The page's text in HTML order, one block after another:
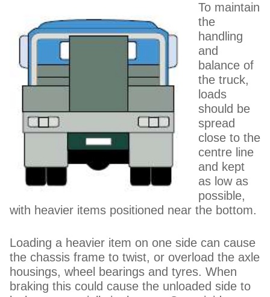
To maintain
the
handling
and
balance of
the truck,
loads
should be
spread
close to the
centre line
and kept
as low as
possible,
with heavier items positioned near the bottom.
Loading a heavier item on one side can cause
the chassis frame to twist, or overload the axle
housings, wheel bearings and tyres. When
braking this could cause the unloaded side to